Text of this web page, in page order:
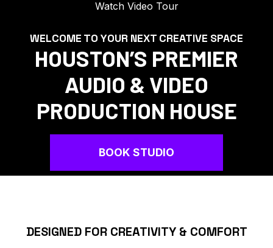
Watch Video Tour
WELCOME TO YOUR NEXT CREATIVE SPACE
HOUSTON’S PREMIER
AUDIO & VIDEO
PRODUCTION HOUSE
BOOK STUDIO
DESIGNED FOR CREATIVITY & COMFORT